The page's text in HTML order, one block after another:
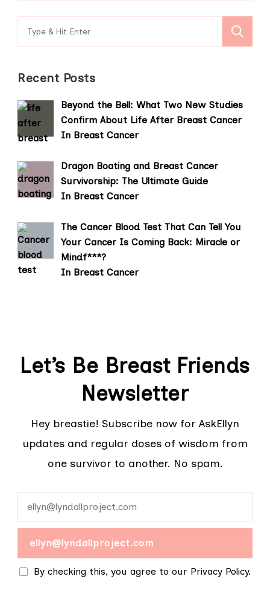
Search
for:
Recent Posts
Beyond the Bell: What Two New Studies
Confirm About Life After Breast Cancer
In Breast Cancer
Dragon Boating and Breast Cancer
Survivorship: The Ultimate Guide
In Breast Cancer
The Cancer Blood Test That Can Tell You
Your Cancer Is Coming Back: Miracle or
Mindf***?
In Breast Cancer
Let’s Be Breast Friends
Newsletter
Hey breastie! Subscribe now for AskEllyn
updates and regular doses of wisdom from
one survivor to another. No spam.
By checking this, you agree to our Privacy Policy.